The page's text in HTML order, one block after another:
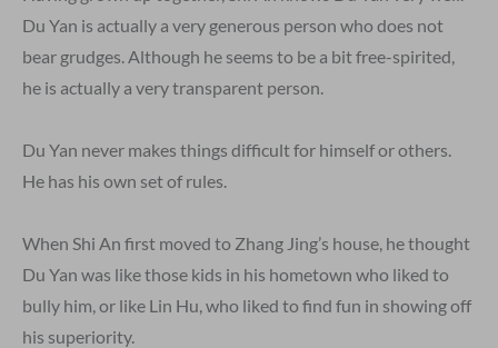
Du Yan is actually a very generous person who does not
bear grudges. Although he seems to be a bit free-spirited,
he is actually a very transparent person.
Du Yan never makes things difficult for himself or others.
He has his own set of rules.
When Shi An first moved to Zhang Jing’s house, he thought
Du Yan was like those kids in his hometown who liked to
bully him, or like Lin Hu, who liked to find fun in showing off
his superiority.